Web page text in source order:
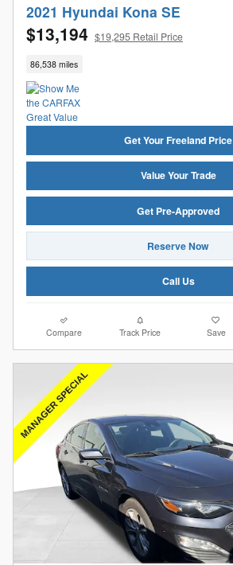
2021 Hyundai Kona SE
$13,194 $19,295 Retail Price
86,538 miles
Get Your Freeland Price
Value Your Trade
Get Pre-Approved
Reserve Now
Call Us
Compare Track Price Save